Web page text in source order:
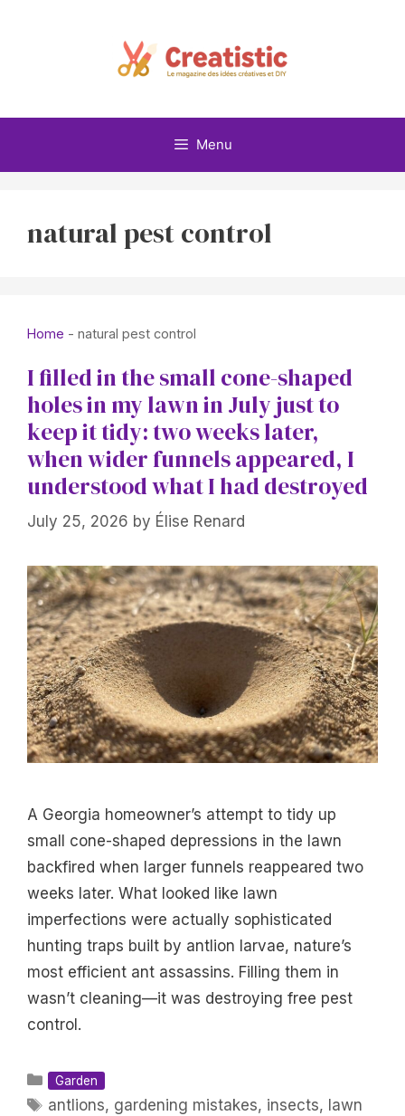
Menu
natural pest control
Home - natural pest control
I filled in the small cone-shaped
holes in my lawn in July just to
keep it tidy: two weeks later,
when wider funnels appeared, I
understood what I had destroyed
July 25, 2026 by Élise Renard
A Georgia homeowner’s attempt to tidy up
small cone-shaped depressions in the lawn
backfired when larger funnels reappeared two
weeks later. What looked like lawn
imperfections were actually sophisticated
hunting traps built by antlion larvae, nature’s
most efficient ant assassins. Filling them in
wasn’t cleaning—it was destroying free pest
control.
Categories
Garden
Tags
antlions, gardening mistakes, insects, lawn